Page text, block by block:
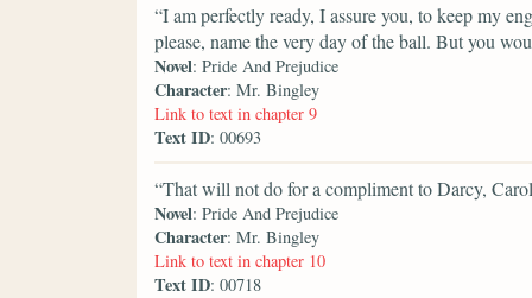
“I am perfectly ready, I assure you, to keep my
please, name the very day of the ball. But you
Novel: Pride And Prejudice
Character: Mr. Bingley
Link to text in chapter 9
Text ID: 00693
“That will not do for a compliment to Darcy,
Novel: Pride And Prejudice
Character: Mr. Bingley
Link to text in chapter 10
Text ID: 00718